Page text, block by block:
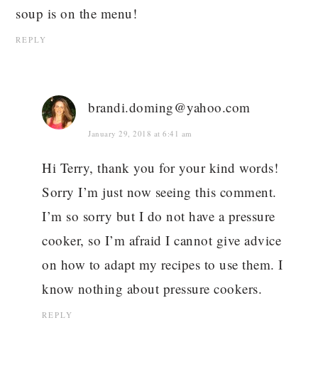
soup is on the menu!
REPLY
brandi.doming@yahoo.com
January 29, 2018 at 6:41 am
Hi Terry, thank you for your kind words!
Sorry I’m just now seeing this comment.
I’m so sorry but I do not have a pressure
cooker, so I’m afraid I cannot give advice
on how to adapt my recipes to use them. I
know nothing about pressure cookers.
REPLY